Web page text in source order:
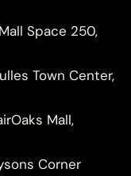
Space 250,
Town Center,
Mall,
Corner